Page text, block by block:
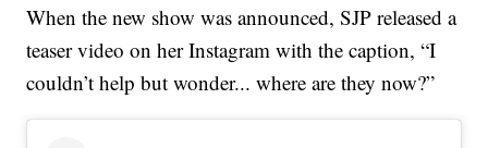
When the new show was announced, SJP released a
teaser video on her Instagram with the caption, “I
couldn’t help but wonder... where are they now?”